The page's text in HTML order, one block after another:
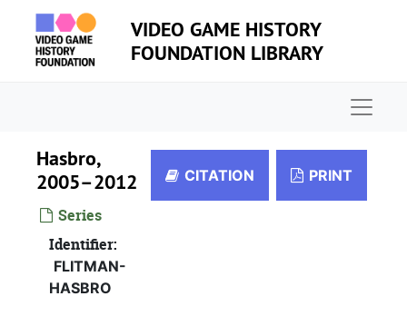
Skip to main content
VIDEO GAME HISTORY
FOUNDATION LIBRARY
Hasbro,
2005–2012
Series
Identifier:
FLITMAN-
HASBRO
CITATION PRINT